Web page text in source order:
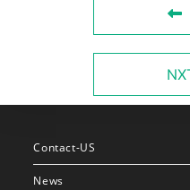
Contact-US
News